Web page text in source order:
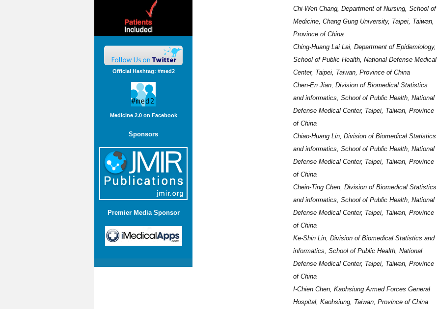
Official Hashtag: #med2
Medicine 2.0 on Facebook
Sponsors
Premier Media Sponsor
Chi-Wen Chang, Department of Nursing, School of
Medicine, Chang Gung University, Taipei, Taiwan,
Province of China
Ching-Huang Lai Lai, Department of Epidemiology,
School of Public Health, National Defense Medical
Center, Taipei, Taiwan, Province of China
Chen-En Jian, Division of Biomedical Statistics
and informatics, School of Public Health, National
Defense Medical Center, Taipei, Taiwan, Province
of China
Chiao-Huang Lin, Division of Biomedical Statistics
and informatics, School of Public Health, National
Defense Medical Center, Taipei, Taiwan, Province
of China
Chein-Ting Chen, Division of Biomedical Statistics
and informatics, School of Public Health, National
Defense Medical Center, Taipei, Taiwan, Province
of China
Ke-Shin Lin, Division of Biomedical Statistics and
informatics, School of Public Health, National
Defense Medical Center, Taipei, Taiwan, Province
of China
I-Chien Chen, Kaohsiung Armed Forces General
Hospital, Kaohsiung, Taiwan, Province of China